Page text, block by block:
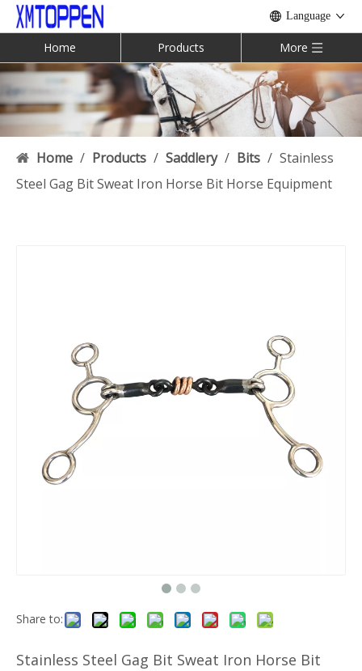
Language
Home Products More
Home / Products / Saddlery / Bits / Stainless
Steel Gag Bit Sweat Iron Horse Bit Horse Equipment
Share to:
Stainless Steel Gag Bit Sweat Iron Horse Bit